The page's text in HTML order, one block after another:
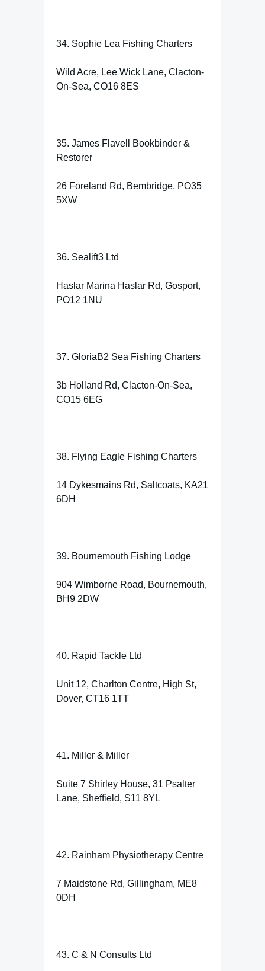
34. Sophie Lea Fishing Charters
Wild Acre, Lee Wick Lane, Clacton-
On-Sea, CO16 8ES
35. James Flavell Bookbinder &
Restorer
26 Foreland Rd, Bembridge, PO35
5XW
36. Sealift3 Ltd
Haslar Marina Haslar Rd, Gosport,
PO12 1NU
37. GloriaB2 Sea Fishing Charters
3b Holland Rd, Clacton-On-Sea,
CO15 6EG
38. Flying Eagle Fishing Charters
14 Dykesmains Rd, Saltcoats, KA21
6DH
39. Bournemouth Fishing Lodge
904 Wimborne Road, Bournemouth,
BH9 2DW
40. Rapid Tackle Ltd
Unit 12, Charlton Centre, High St,
Dover, CT16 1TT
41. Miller & Miller
Suite 7 Shirley House, 31 Psalter
Lane, Sheffield, S11 8YL
42. Rainham Physiotherapy Centre
7 Maidstone Rd, Gillingham, ME8
0DH
43. C & N Consults Ltd